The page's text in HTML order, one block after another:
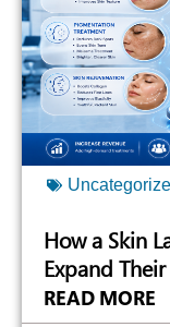
How a Skin
Expand
READ MORE